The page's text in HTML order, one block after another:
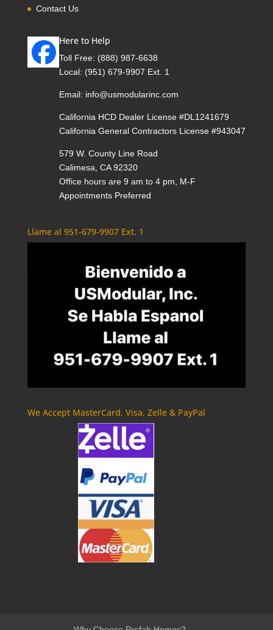
Contact Us
Here to Help
Toll Free: (888) 987-6638
Local: (951) 679-9907 Ext. 1
Email: info@usmodularinc.com
California HCD Dealer License #DL1241679
California General Contractors License #943047
579 W. County Line Road
Calimesa, CA 92320
Office hours are 9 am to 4 pm, M-F
Appointments Preferred
Llame al 951-679-9907 Ext. 1
We Accept MasterCard, Visa, Zelle & PayPal